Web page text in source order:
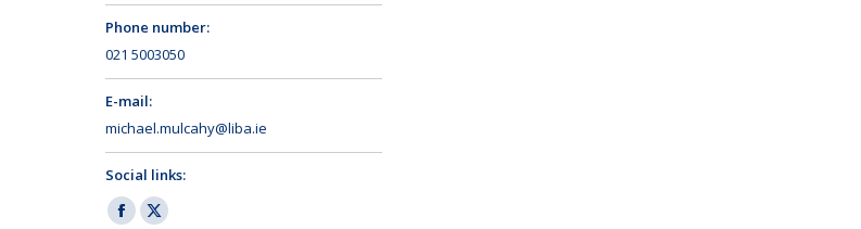
Phone number:
021 5003050
E-mail:
michael.mulcahy@liba.ie
Social links:
Facebook
X